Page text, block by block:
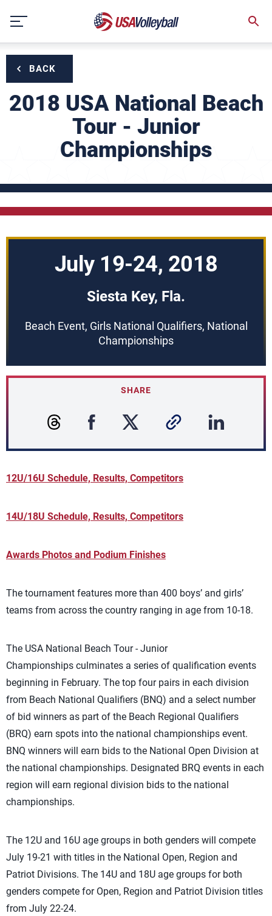
content
BACK
2018 USA National Beach
Tour - Junior
Championships
July 19-24, 2018
Siesta Key, Fla.
Beach Event, Girls National Qualifiers, National
Championships
SHARE
12U/16U Schedule, Results, Competitors
14U/18U Schedule, Results, Competitors
Awards Photos and Podium Finishes
The tournament features more than 400 boys’ and girls’
teams from across the country ranging in age from 10-18.
The USA National Beach Tour - Junior
Championships culminates a series of qualification events
beginning in February. The top four pairs in each division
from Beach National Qualifiers (BNQ) and a select number
of bid winners as part of the Beach Regional Qualifiers
(BRQ) earn spots into the national championships event.
BNQ winners will earn bids to the National Open Division at
the national championships. Designated BRQ events in each
region will earn regional division bids to the national
championships.
The 12U and 16U age groups in both genders will compete
July 19-21 with titles in the National Open, Region and
Patriot Divisions. The 14U and 18U age groups for both
genders compete for Open, Region and Patriot Division titles
from July 22-24.